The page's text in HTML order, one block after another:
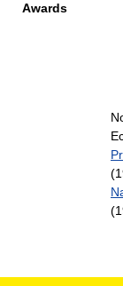
Awards